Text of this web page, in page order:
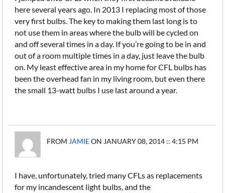
here several years ago. In 2013 I replacing most of those
very first bulbs. The key to making them last long is to
not use them in areas where the bulb will be cycled on
and off several times in a day. If you’re going to be in and
out of a room multiple times in a day, just leave the bulb
on. My least effective area in my home for CFL bulbs has
been the overhead fan in my living room, but even there
the small 13-watt bulbs I use last around a year.
FROM JAMIEON JANUARY 08, 2014 :: 4:15 PM
I have, unfortunately, tried many CFLs as replacements
for my incandescent light bulbs, and the